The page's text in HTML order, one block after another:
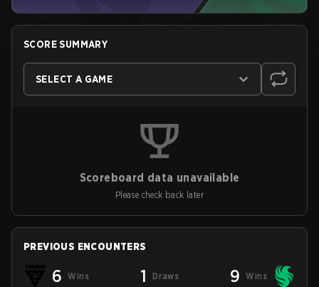
SCORE SUMMARY
SELECT A GAME
Scoreboard data unavailable
Please check back later
PREVIOUS ENCOUNTERS
6 Wins 1 Draws 9 Wins